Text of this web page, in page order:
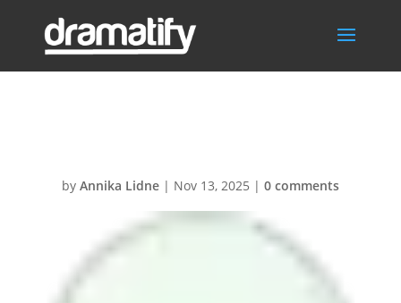
by Annika Lidne| Nov 13, 2025 | 0 comments